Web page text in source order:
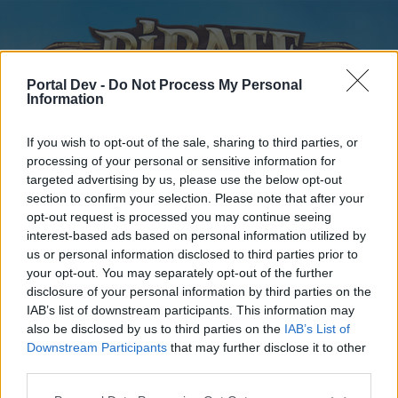
Portal Dev - Do Not Process My Personal
Information
If you wish to opt-out of the sale, sharing to third parties, or
processing of your personal or sensitive information for
targeted advertising by us, please use the below opt-out
section to confirm your selection. Please note that after your
opt-out request is processed you may continue seeing
interest-based ads based on personal information utilized by
us or personal information disclosed to third parties prior to
your opt-out. You may separately opt-out of the further
disclosure of your personal information by third parties on the
IAB’s list of downstream participants. This information may
also be disclosed by us to third parties on the IAB’s List of
Downstream Participants that may further disclose it to other
Home
External Redirect
Dear forum reader,
Home Forums Calendar